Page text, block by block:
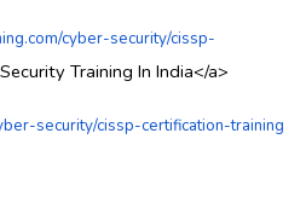
cyber-security/cissp-
Training In India</a>
security/cissp-certification-training